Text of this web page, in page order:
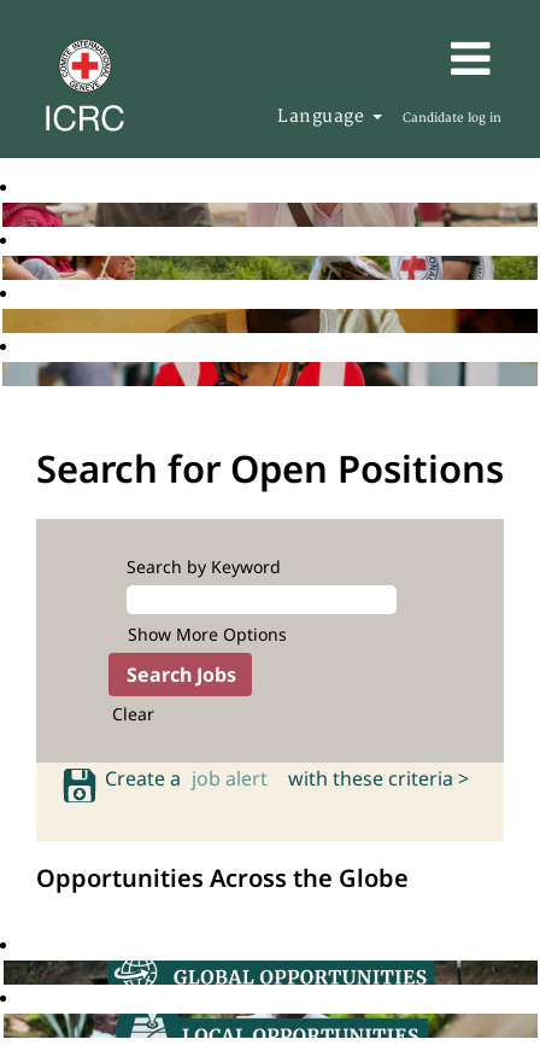
Language Candidate log in
Search for Open Positions
Search by Keyword
Show More Options
Clear
Create a job alert with these criteria >
Opportunities Across the Globe